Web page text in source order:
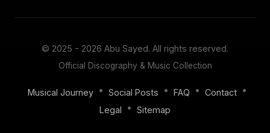
© 2025 - 2026 Abu Sayed. All rights reserved.
Official Discography & Music Collection
Musical Journey • Social Posts • FAQ • Contact •
Legal
• Sitemap